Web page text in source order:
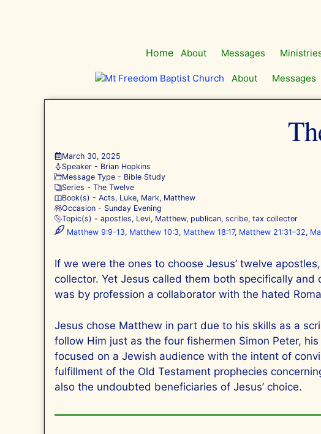
Home
About Messages
About Messages
March 30, 2025
Speaker - Brian Hopkins
Message Type - Bible Study
Series -The Twelve
Book(s) -Acts, Luke, Mark, Matthew
Occasion - Sunday Evening
Topic(s) -apostles, Levi, Matthew, publican,scribe,tax collector
Matthew 9:9-13, Matthew 10:3, Matthew 18:17, Matthew 21:31–32,
If we were the ones to choose Jesus’ twelve
collector. Yet Jesus called them both specifically
was by profession a collaborator with the hated
Jesus chose Matthew in part due to his skills as a
follow Him just as the four fishermen Simon Peter,
focused on a Jewish audience with the intent of
fulfillment of the Old Testament prophecies
also the undoubted beneficiaries of Jesus’ choice.